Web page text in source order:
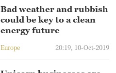
Bad weather and rubbish
could be key to a clean
energy future
Europe 20:19, 10-Oct-2019